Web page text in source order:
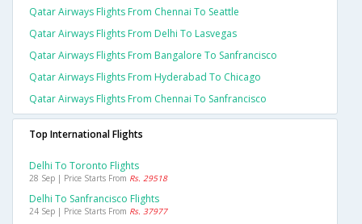
Qatar Airways Flights From Chennai To Seattle
Qatar Airways Flights From Delhi To Lasvegas
Qatar Airways Flights From Bangalore To Sanfrancisco
Qatar Airways Flights From Hyderabad To Chicago
Qatar Airways Flights From Chennai To Sanfrancisco
Top International Flights
Delhi To Toronto Flights
28 Sep | Price Starts From Rs. 29518
Delhi To Sanfrancisco Flights
24 Sep | Price Starts From Rs. 37977